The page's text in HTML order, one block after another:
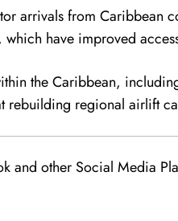
arrivals from Caribbean
have improved
the Caribbean,
rebuilding regional airlift
and other Social Media